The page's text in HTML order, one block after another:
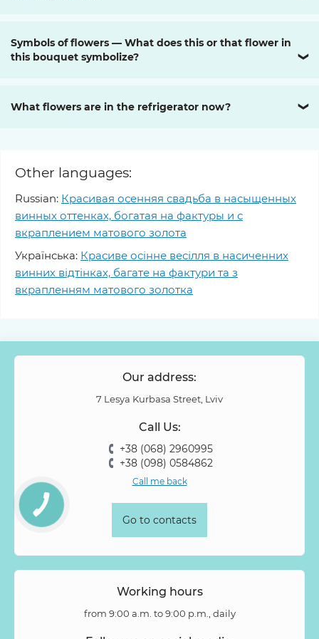
Symbols of flowers — What does this or that flower in
this bouquet symbolize?
❯
What flowers are in the refrigerator now? ❯
Other languages:
Russian: Красивая осенняя свадьба в насыщенных
винных оттенках, богатая на фактуры и с
вкраплением матового золота
Українська: Красиве осінне весілля в насиченних
винних відтінках, багате на фактури та з
вкрапленням матового золотка
Our address:
7 Lesya Kurbasa Street, Lviv
Call Us:
+38 (068) 2960995
+38 (098) 0584862
Call me back
Go to contacts
Working hours
from 9:00 a.m. to 9:00 p.m., daily